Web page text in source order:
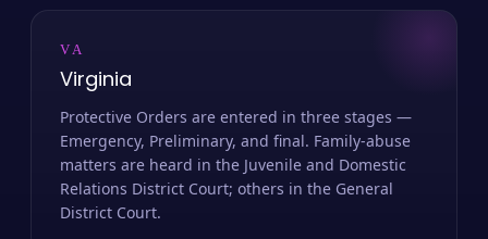
VA
Virginia
Protective Orders are entered in three stages —
Emergency, Preliminary, and final. Family-abuse
matters are heard in the Juvenile and Domestic
Relations District Court; others in the General
District Court.